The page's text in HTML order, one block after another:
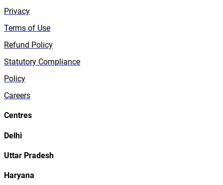
Privacy
Terms of Use
Refund Policy
Statutory Compliance
Policy
Careers
Centres
Delhi
Uttar Pradesh
Haryana